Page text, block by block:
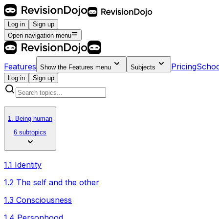
Log in
Sign up
Open navigation menu
Features Show the Features menu Subjects Pricing
Log in
Sign up
1. Being human
6 subtopics
1.1 Identity
1.2 The self and the other
1.3 Consciousness